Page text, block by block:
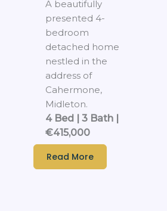
A beautifully
presented 4-
bedroom
detached home
nestled in the
address of
Cahermone,
Midleton.
4 Bed | 3 Bath |
€415,000
Read More